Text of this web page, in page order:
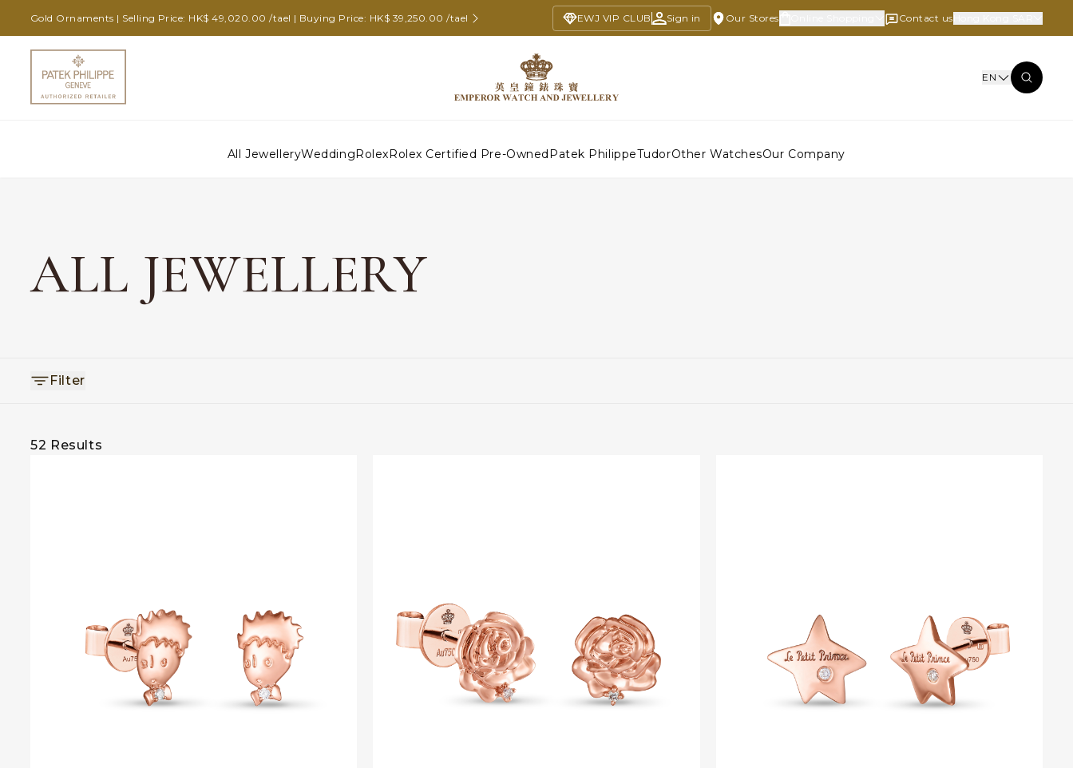
Gold Ornaments | Selling Price: HK$ 49,020.00 /tael | Buying Price: HK$ 39,250.00 /tael EWJ VIP CLUB Sign in Our Stores Contact us
EN
All JewelleryWeddingRolexRolex Certified Pre-OwnedPatek PhilippeTudorOther WatchesOur Company
ALL JEWELLERY
Filter
52 Results